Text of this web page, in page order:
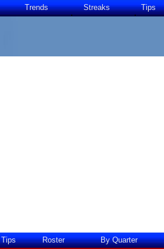
Trends Streaks Tips
Tips Roster By Quarter